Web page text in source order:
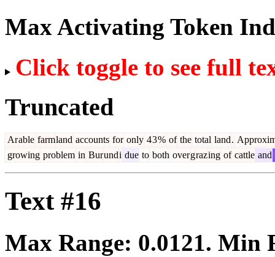
Max Activating Token
Click toggle to see full
Truncated
Arable farmland accounts for only 43% of the total land.
growing problem in Burundi due to both overgrazing of cattle and
Text #16
Max Range: 0.0121. Min